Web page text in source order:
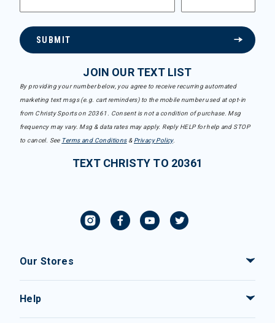
SUBMIT
JOIN OUR TEXT LIST
By providing your number below, you agree to receive recurring automated
marketing text msgs (e.g. cart reminders) to the mobile number used at opt-in
from Christy Sports on 20361. Consent is not a condition of purchase. Msg
frequency may vary. Msg & data rates may apply. Reply HELP for help and STOP
to cancel. See Terms and Conditions& Privacy Policy.
TEXT CHRISTY TO 20361
Our Stores
Help